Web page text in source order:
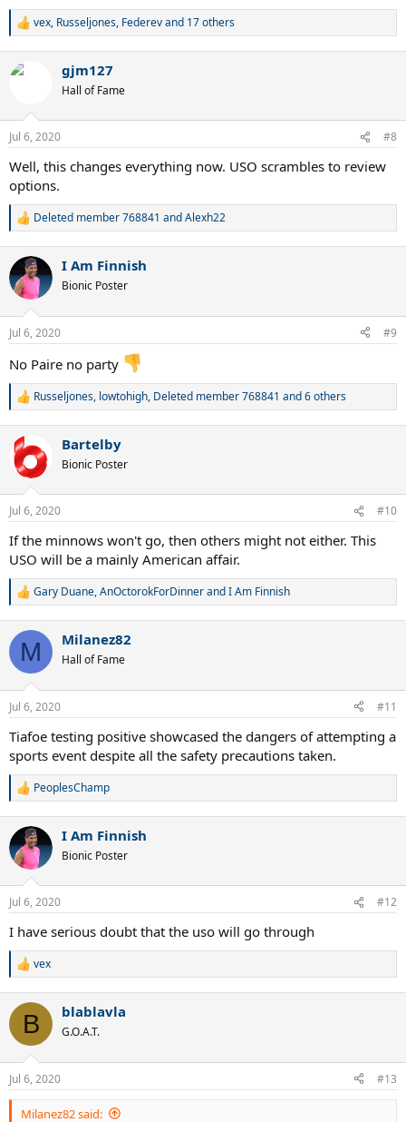
R
c
n
s
vex, Russeljones, Federevand 17 others
gjm127
Hall of Fame
Jul 6, 2020 #8
Well, this changes everything now. USO scrambles to review
options.
R
c
t
i
n
s
Deleted member 768841 andAlexh22
I Am Finnish
Bionic Poster
Jul 6, 2020 #9
No Paire no party
R
c
t
i
n
s
:
Russeljones, lowtohigh, Deleted member 768841 and 6 others
Bartelby
Bionic Poster
Jul 6, 2020 #10
If the minnows won't go, then others might not either. This
USO will be a mainly American affair.
R
c
i
n
s
:
Gary Duane,AnOctorokForDinnerandI Am Finnish
M Milanez82
Hall of Fame
Jul 6, 2020 #11
Tiafoe testing positive showcased the dangers of attempting a
sports event despite all the safety precautions taken.
R
c
t
i
n
s
PeoplesChamp
I Am Finnish
Bionic Poster
Jul 6, 2020 #12
I have serious doubt that the uso will go through
R
c
i
n
s
:
vex
B blablavla
G.O.A.T.
Jul 6, 2020 #13
Milanez82 said: